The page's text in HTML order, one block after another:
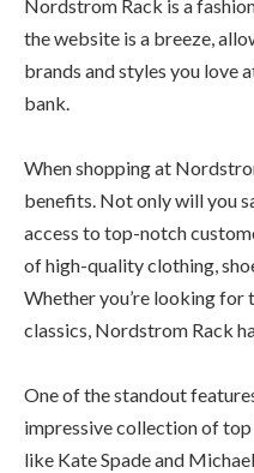
Nordstrom Rack is a
the website is a breeze,
brands and styles you love
bank.
When shopping at
benefits. Not only will you
access to top-notch
of high-quality clothing,
Whether you’re looking for
classics, Nordstrom Rack
One of the standout
impressive collection of
like Kate Spade and